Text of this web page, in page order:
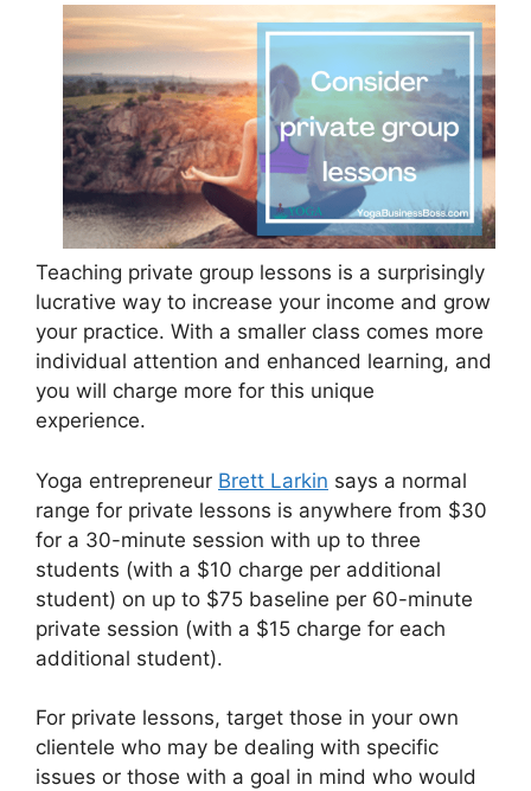
Teaching private group lessons is a surprisingly
lucrative way to increase your income and grow
your practice. With a smaller class comes more
individual attention and enhanced learning, and
you will charge more for this unique
experience.
Yoga entrepreneur Brett Larkin says a normal
range for private lessons is anywhere from $30
for a 30-minute session with up to three
students (with a $10 charge per additional
student) on up to $75 baseline per 60-minute
private session (with a $15 charge for each
additional student).
For private lessons, target those in your own
clientele who may be dealing with specific
issues or those with a goal in mind who would